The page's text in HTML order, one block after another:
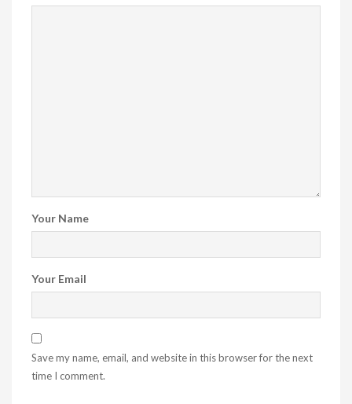
Your Name
Your Email
Save my name, email, and website in this browser for the next
time I comment.